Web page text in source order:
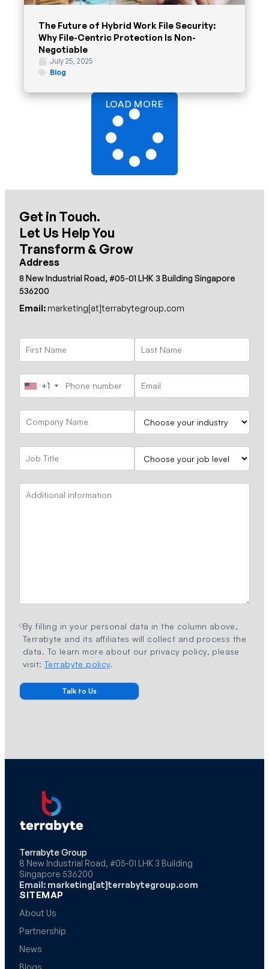
The Future of Hybrid Work File Security:
Why File-Centric Protection Is Non-
Negotiable
July 25, 2025
Blog
LOAD MORE
Get in Touch.
Let Us Help You
Transform & Grow
Address
8 New Industrial Road, #05-01 LHK 3 Building Singapore
536200
Email: marketing[at]terrabytegroup.com
+1
By filling in your personal data in the column above,
Terrabyte and its affiliates will collect and process the
data. To learn more about our privacy policy, please
visit: Terrabyte policy.
Terrabyte Group
8 New Industrial Road, #05-01 LHK 3 Building
Singapore 536200
Email: marketing[at]terrabytegroup.com
SITEMAP
About Us
Partnership
News
Blogs